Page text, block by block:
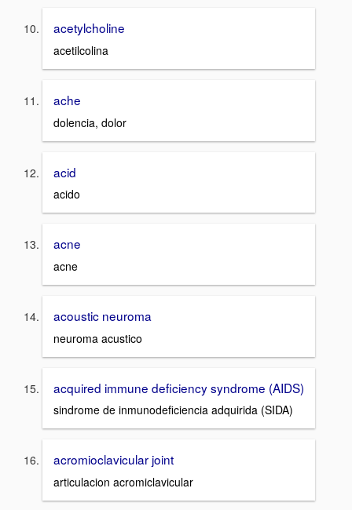
acetylcholine
acetilcolina
ache
dolencia, dolor
acid
acido
acne
acne
acoustic neuroma
neuroma acustico
acquired immune deficiency syndrome (AIDS)
sindrome de inmunodeficiencia adquirida (SIDA)
acromioclavicular joint
articulacion acromiclavicular